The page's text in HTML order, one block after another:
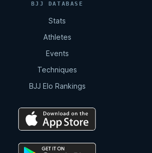
BJJ DATABASE
Stats
Athletes
Events
Techniques
BJJ Elo Rankings